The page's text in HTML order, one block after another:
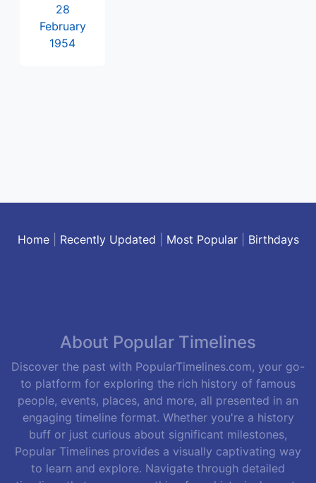
28
February
1954
Home| Recently Updated Most Popular| Birthdays
About Popular Timelines
Discover the past with PopularTimelines.com, your go-
to platform for exploring the rich history of famous
people, events, places, and more, all presented in an
engaging timeline format. Whether you're a history
buff or just curious about significant milestones,
Popular Timelines provides a visually captivating way
to learn and explore. Navigate through detailed